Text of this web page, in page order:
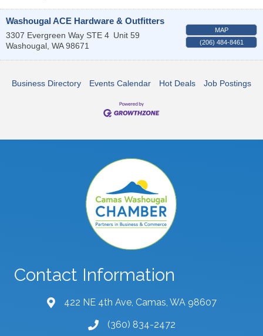
Washougal ACE Hardware & Outfitters
3307 Evergreen Way STE 4 Unit 59
Washougal WA 98671
MAP
(206) 484-8461
Business Directory Events Calendar Hot Deals Job Postings
Contact Information
map and address
422 NE 4th Ave, Camas, WA 98607
phone number
(360) 834-2472